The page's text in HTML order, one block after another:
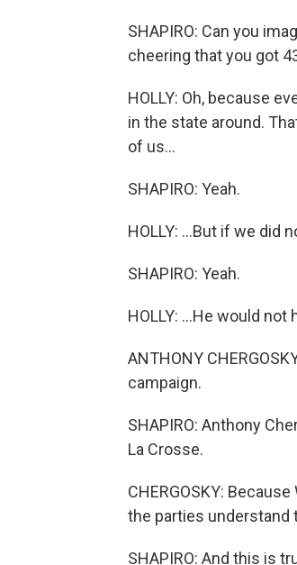
SHAPIRO: Can you
cheering that you got
HOLLY: Oh, because
in the state around.
of us...
SHAPIRO: Yeah.
HOLLY: ...But if we did
SHAPIRO: Yeah.
HOLLY: ...He would not
ANTHONY
campaign.
SHAPIRO: Anthony
La Crosse.
CHERGOSKY:
the parties understand
SHAPIRO: And this is